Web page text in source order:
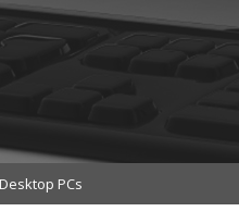
Desktop PCs